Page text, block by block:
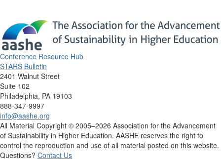
Conference Resource Hub
STARS Bulletin
2401 Walnut Street
Suite 102
Philadelphia, PA 19103
888-347-9997
info@aashe.org
All Material Copyright © 2005–2026 Association for the Advancement
of Sustainability in Higher Education. AASHE reserves the right to
control the reproduction and use of all material posted on this website.
Questions? Contact Us